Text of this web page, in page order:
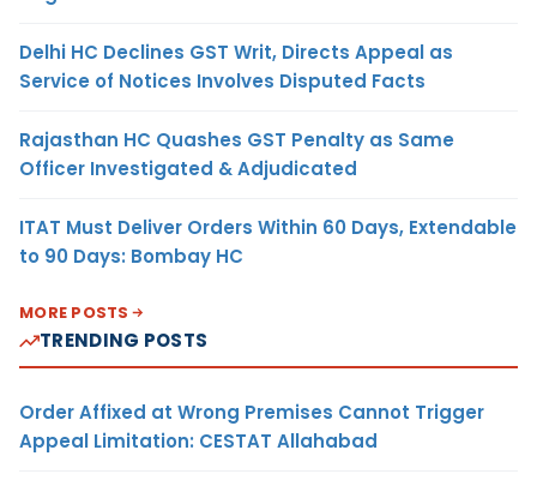
Delhi HC Declines GST Writ, Directs Appeal as
Service of Notices Involves Disputed Facts
Rajasthan HC Quashes GST Penalty as Same
Officer Investigated & Adjudicated
ITAT Must Deliver Orders Within 60 Days, Extendable
to 90 Days: Bombay HC
MORE POSTS
TRENDING POSTS
Order Affixed at Wrong Premises Cannot Trigger
Appeal Limitation: CESTAT Allahabad